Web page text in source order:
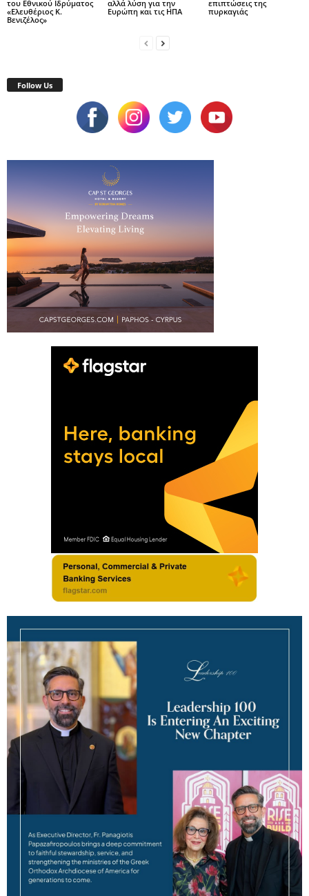
του Εθνικού Ιδρύματος
«Ελευθέριος Κ.
Βενιζέλος»
αλλά λύση για την
Ευρώπη και τις ΗΠΑ
επιπτώσεις της
πυρκαγιάς
Follow Us